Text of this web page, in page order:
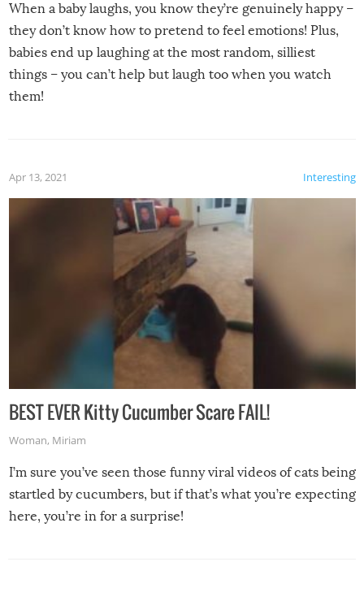
When a baby laughs, you know they’re genuinely happy –
they don’t know how to pretend to feel emotions! Plus,
babies end up laughing at the most random, silliest
things – you can’t help but laugh too when you watch
them!
Interesting
Apr 13, 2021
BEST EVER Kitty Cucumber Scare FAIL!
Woman, Miriam
I’m sure you’ve seen those funny viral videos of cats being
startled by cucumbers, but if that’s what you’re expecting
here, you’re in for a surprise!